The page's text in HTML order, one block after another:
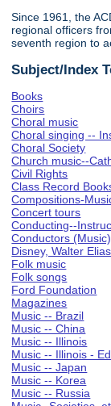
Since 1961, the
regional officers
seventh region to
Subject/Index
Books
Choirs
Choral music
Choral singing --
Choral Society
Church music--
Civil Rights
Class Record
Compositions-
Concert tours
Conducting--
Conductors (Music)
Disney, Walter
Folk music
Folk songs
Ford Foundation
Magazines
Music -- Brazil
Music -- China
Music -- Illinois
Music -- Illinois -
Music -- Japan
Music -- Korea
Music -- Russia